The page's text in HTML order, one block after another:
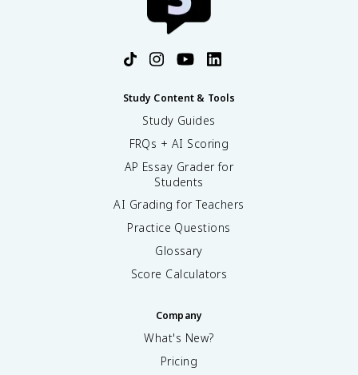
Study Content & Tools
Study Guides
FRQs + AI Scoring
AP Essay Grader for
Students
AI Grading for Teachers
Practice Questions
Glossary
Score Calculators
Company
What's New?
Pricing